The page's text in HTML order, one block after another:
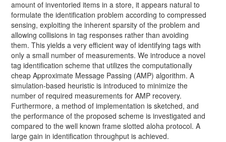
amount of inventoried items in a store, it appears natural to
formulate the identification problem according to compressed
sensing, exploiting the inherent sparsity of the problem and
allowing collisions in tag responses rather than avoiding
them. This yields a very efficient way of identifying tags with
only a small number of measurements. We introduce a novel
tag identification scheme that utilizes the computationally
cheap Approximate Message Passing (AMP) algorithm. A
simulation-based heuristic is introduced to minimize the
number of required measurements for AMP recovery.
Furthermore, a method of implementation is sketched, and
the performance of the proposed scheme is investigated and
compared to the well known frame slotted aloha protocol. A
large gain in identification throughput is achieved.